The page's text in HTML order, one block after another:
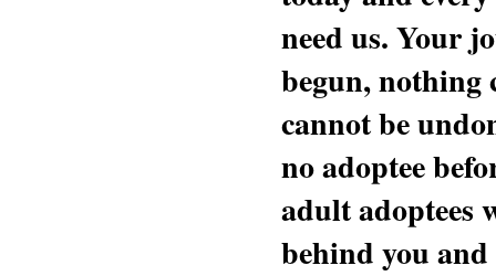
need us. Your
begun, nothing
cannot be
no adoptee
adult adoptees
behind you